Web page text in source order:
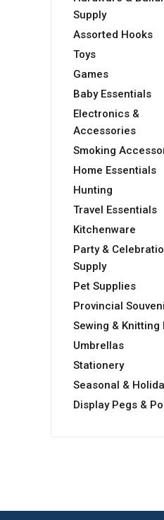
Supply
Assorted Hooks
Toys
Games
Baby Essentials
Electronics &
Accessories
Smoking
Home Essentials
Hunting
Travel Essentials
Kitchenware
Party &
Supply
Pet Supplies
Provincial
Sewing & Knitting
Umbrellas
Stationery
Seasonal &
Display Pegs &